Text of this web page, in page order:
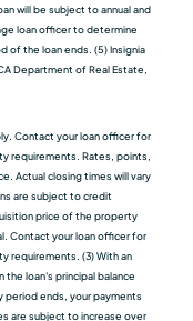
will be subject to annual and
loan officer to determine
of the loan ends. (5) Insignia
Department of Real Estate,
Contact your loan officer for
requirements. Rates, points,
Actual closing times will vary
are subject to credit
price of the property
Contact your loan officer for
requirements. (3) With an
loan's principal balance
ends, your payments
are subject to increase over